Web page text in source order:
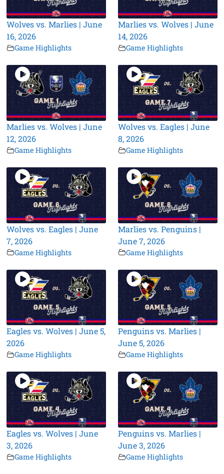
Wolves vs. Marlies | June
16, 2026
Game Highlights
Marlies vs. Wolves | June
14, 2026
Game Highlights
Marlies vs. Wolves | June
12, 2026
Game Highlights
Wolves vs. Eagles | June
8, 2026
Game Highlights
Wolves vs. Eagles | June
7, 2026
Game Highlights
Marlies vs. Penguins |
June 7, 2026
Game Highlights
Eagles vs. Wolves | June 5,
2026
Game Highlights
Penguins vs. Marlies |
June 5, 2026
Game Highlights
Eagles vs. Wolves | June
3, 2026
Game Highlights
Penguins vs. Marlies |
June 3, 2026
Game Highlights